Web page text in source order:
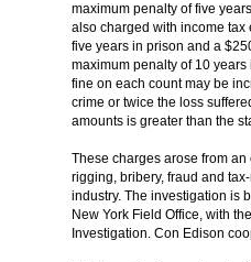
maximum penalty of five
also charged with income
five years in prison and a
maximum penalty of 10
fine on each count may be
crime or twice the loss
amounts is greater than the
These charges arose from
rigging, bribery, fraud and
industry. The investigation is
New York Field Office, with
Investigation. Con Edison